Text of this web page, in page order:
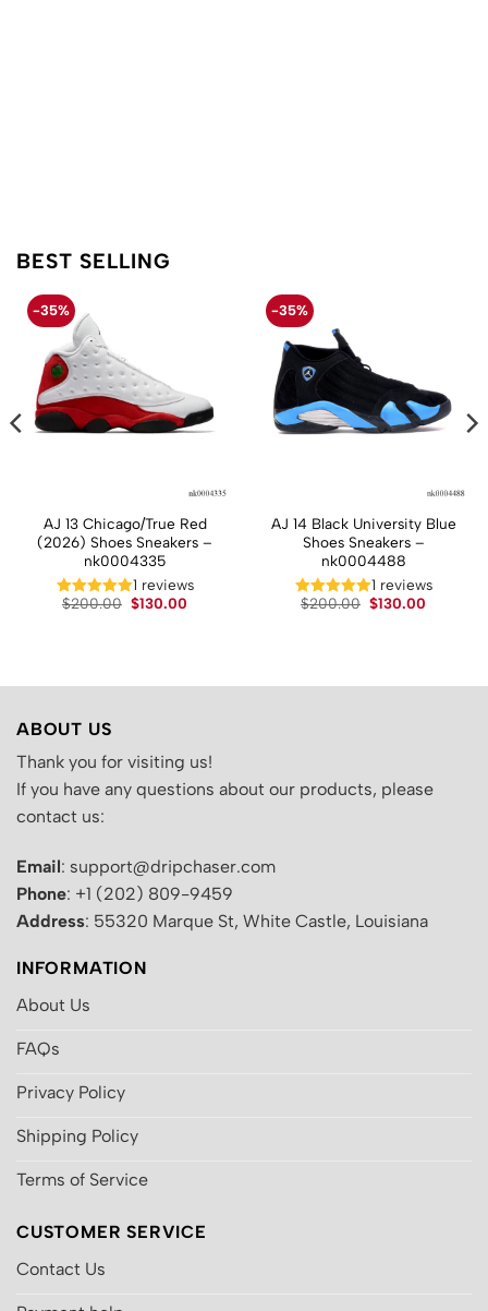
BEST SELLING
-35%
AJ 13 Chicago/True Red
(2026) Shoes Sneakers –
nk0004335
1 reviews
$200.00 Original
$130.00
-35%
AJ 14 Black University Blue
Shoes Sneakers –
nk0004488
1 reviews
$200.00 Original
$130.00
ABOUT US
Thank you for visiting us!
If you have any questions about our products, please
contact us:
Email: support@dripchaser.com
Phone: +1 (202) 809-9459
Address: 55320 Marque St, White Castle, Louisiana
INFORMATION
About Us
FAQs
Privacy Policy
Shipping Policy
Terms of Service
CUSTOMER SERVICE
Contact Us